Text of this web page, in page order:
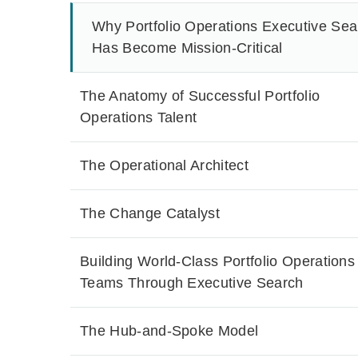
Why Portfolio Operations Executive
Has Become Mission-Critical
The Anatomy of Successful Portfolio
Operations Talent
The Operational Architect
The Change Catalyst
Building World-Class Portfolio Operations
Teams Through Executive Search
The Hub-and-Spoke Model